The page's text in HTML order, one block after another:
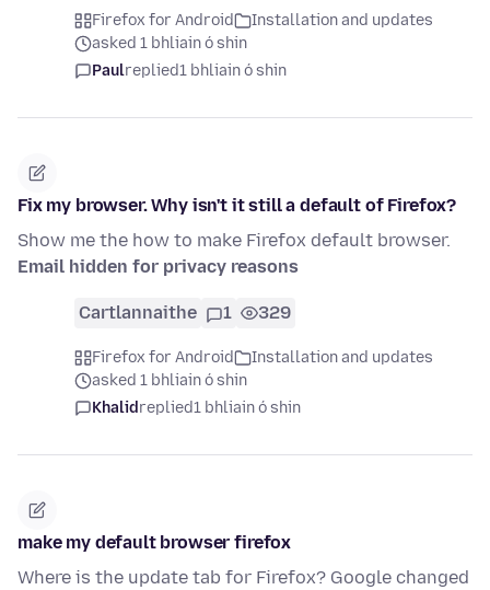
Firefox for Android
Installation and updates
asked 1 bhliain ó shin
Paulreplied1 bhliain ó shin
Fix my browser. Why isn't it still a default of Firefox?
Show me the how to make Firefox default browser.
Email hidden for privacy reasons
Cartlannaithe 1 329
Firefox for Android
Installation and updates
asked 1 bhliain ó shin
Khalidreplied1 bhliain ó shin
make my default browser firefox
Where is the update tab for Firefox? Google changed